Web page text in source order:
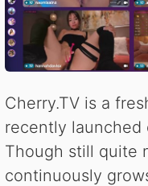
Cherry.TV is a
recently launched
Though still quite
continuously